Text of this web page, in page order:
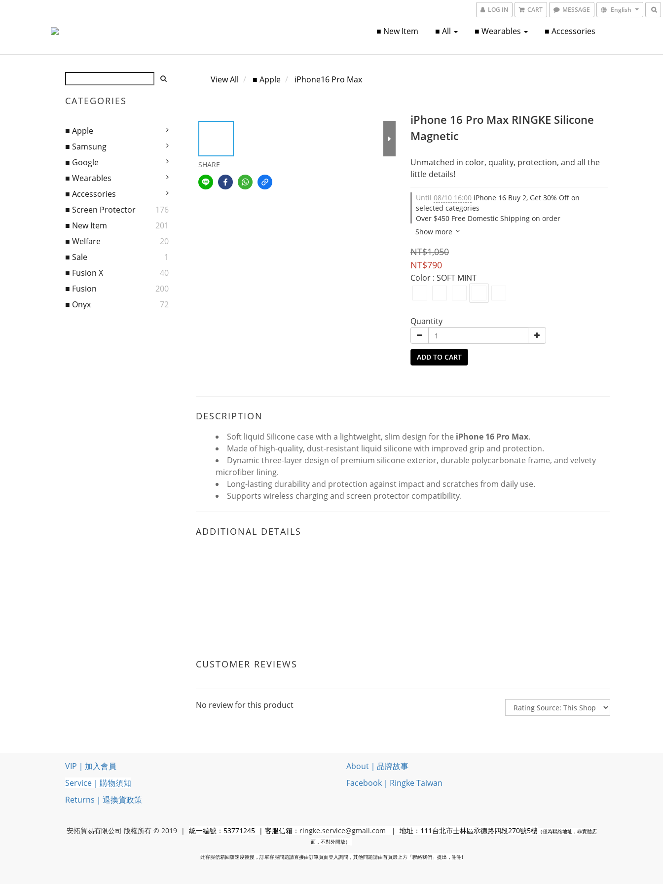
LOG IN CART MESSAGE English
■ New Item ■ All ■ Wearables ■ Accessories
CATEGORIES
■ Apple
■ Samsung
■ Google
■ Wearables
■ Accessories
■ Screen Protector
176
■ New Item
201
■ Welfare
20
■ Sale
1
■ Fusion X
40
■ Fusion
200
■ Onyx
72
View All ■ Apple iPhone16 Pro Max
SHARE
iPhone 16 Pro Max RINGKE Silicone
Magnetic
Unmatched in color, quality, protection, and all the
little details!
Until 08/10 16:00 iPhone 16 Buy 2, Get 30% Off on
selected categories
Over $450 Free Domestic Shipping on order
Show more
NT$1,050
NT$790
Color : SOFT MINT
Quantity
ADD TO CART
DESCRIPTION
Soft liquid Silicone case with a lightweight, slim design for the iPhone 16 Pro Max.
Made of high-quality, dust-resistant liquid silicone with improved grip and protection.
Dynamic three-layer design of premium silicone exterior, durable polycarbonate frame, and velvety
microfiber lining.
Long-lasting durability and protection against impact and scratches from daily use.
Supports wireless charging and screen protector compatibility.
ADDITIONAL DETAILS
CUSTOMER REVIEWS
No review for this product
VIP｜加入會員
Service｜購物須知
Returns｜退換貨政策
About｜品牌故事
Facebook｜Ringke Taiwan
安拓貿易有限公司 版權所有 © 2019 | 統一編號：53771245 | 客服信箱： ringke.service@gmail.com | 地址：111台北市士林區承德路四段270號5樓（僅為聯絡地址，非實體店
面，不對外開放）
此客服信箱回覆速度較慢，訂單客服問題請直接由訂單頁面登入詢問，其他問題請由首頁最上方「聯絡我們」提出，謝謝!